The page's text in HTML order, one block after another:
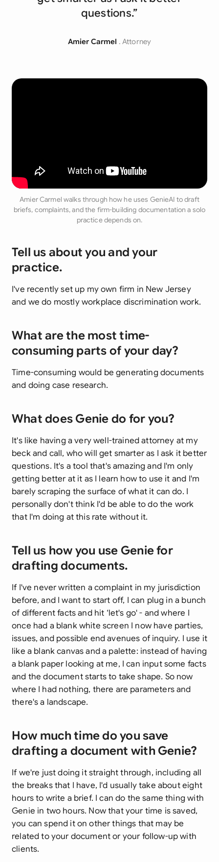
questions.”
Amier Carmel . Attorney
Amier Carmel walks through how he uses GenieAI to draft
briefs, complaints, and the firm-building documentation a solo
practice depends on.
Tell us about you and your
practice.
I've recently set up my own firm in New Jersey
and we do mostly workplace discrimination work.
What are the most time-
consuming parts of your day?
Time-consuming would be generating documents
and doing case research.
What does Genie do for you?
It's like having a very well-trained attorney at my
beck and call, who will get smarter as I ask it better
questions. It's a tool that's amazing and I'm only
getting better at it as I learn how to use it and I'm
barely scraping the surface of what it can do. I
personally don't think I'd be able to do the work
that I'm doing at this rate without it.
Tell us how you use Genie for
drafting documents.
If I've never written a complaint in my jurisdiction
before, and I want to start off, I can plug in a bunch
of different facts and hit ‘let's go' - and where I
once had a blank white screen I now have parties,
issues, and possible end avenues of inquiry. I use it
like a blank canvas and a palette: instead of having
a blank paper looking at me, I can input some facts
and the document starts to take shape. So now
where I had nothing, there are parameters and
there's a landscape.
How much time do you save
drafting a document with Genie?
If we're just doing it straight through, including all
the breaks that I have, I'd usually take about eight
hours to write a brief. I can do the same thing with
Genie in two hours. Now that your time is saved,
you can spend it on other things that may be
related to your document or your follow-up with
clients.